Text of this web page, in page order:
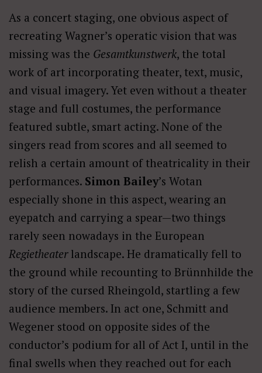
As a concert staging, one obvious aspect of
recreating Wagner’s operatic vision that was
missing was the Gesamtkunstwerk, the total
work of art incorporating theater, text, music,
and visual imagery. Yet even without a theater
stage and full costumes, the performance
featured subtle, smart acting. None of the
singers read from scores and all seemed to
relish a certain amount of theatricality in their
performances. Simon Bailey’s Wotan
especially shone in this aspect, wearing an
eyepatch and carrying a spear—two things
rarely seen nowadays in the European
Regietheater landscape. He dramatically fell to
the ground while recounting to Brünnhilde the
story of the cursed Rheingold, startling a few
audience members. In act one, Schmitt and
Wegener stood on opposite sides of the
conductor’s podium for all of Act I, until in the
final swells when they reached out for each